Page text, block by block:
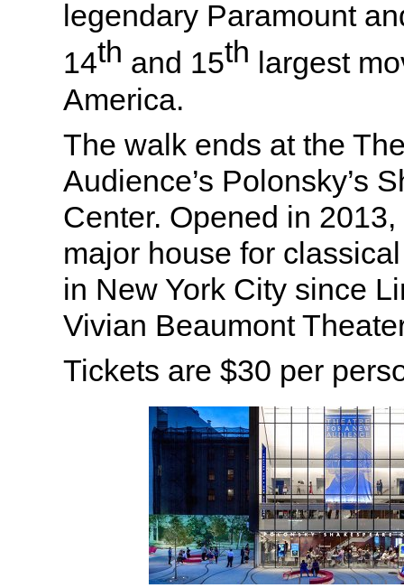
legendary Paramount
14th and 15th largest
America.
The walk ends at the
Audience’s Polonsky’s
Center. Opened in
major house for
in New York City since
Vivian Beaumont
Tickets are $30 per